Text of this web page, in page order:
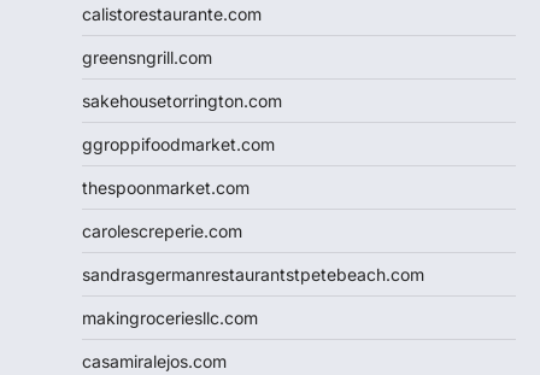
calistorestaurante.com
greensngrill.com
sakehousetorrington.com
ggroppifoodmarket.com
thespoonmarket.com
carolescreperie.com
sandrasgermanrestaurantstpetebeach.com
makingroceriesllc.com
casamiralejos.com